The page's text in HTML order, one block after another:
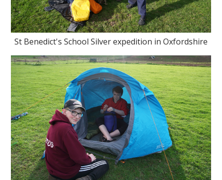
St Benedict's School Silver expedition in Oxfordshire